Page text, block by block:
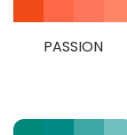
PASSION